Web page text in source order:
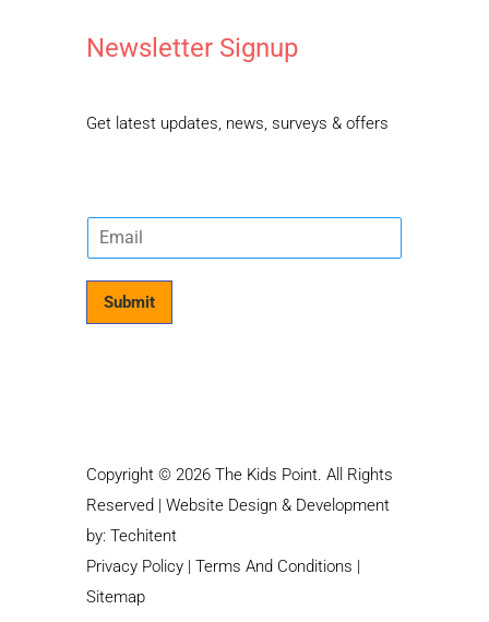
Newsletter Signup
Get latest updates, news, surveys & offers
E
m
Submit
Copyright © 2026 The Kids Point. All Rights
Reserved | Website Design & Development
by: Techitent
Privacy Policy | Terms And Conditions |
Sitemap